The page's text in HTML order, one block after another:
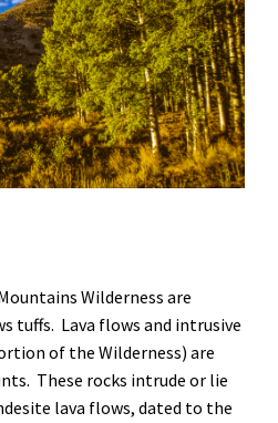
Wilderness are
tuffs. Lava flows and intrusive
of the Wilderness) are
These rocks intrude or lie
lava flows, dated to the